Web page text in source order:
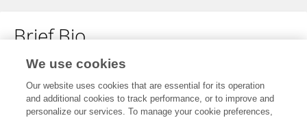
Brief Bio
No content to display.
We use cookies
Our website uses cookies that are essential for its operation
and additional cookies to track performance, or to improve and
personalize our services. To manage your cookie preferences,